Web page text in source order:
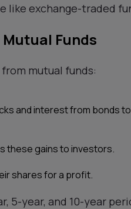
like exchange-traded
Funds
mutual funds:
and interest from bonds
these gains to investors.
shares for a profit.
5-year, and 10-year